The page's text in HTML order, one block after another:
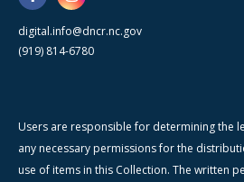
digital.info@dncr.nc.gov
(919) 814-6780
Users are responsible for determining the
any necessary permissions for the
use of items in this Collection. The written